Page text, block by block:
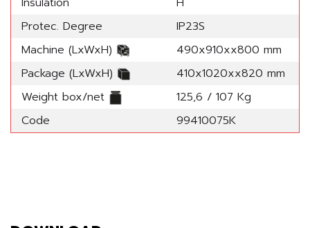
Protec. Degree
IP23S
Machine (LxWxH)
490x910xx800 mm
Package (LxWxH)
410x1020xx820 mm
Weight box/net
125,6 / 107 Kg
Code
99410075K